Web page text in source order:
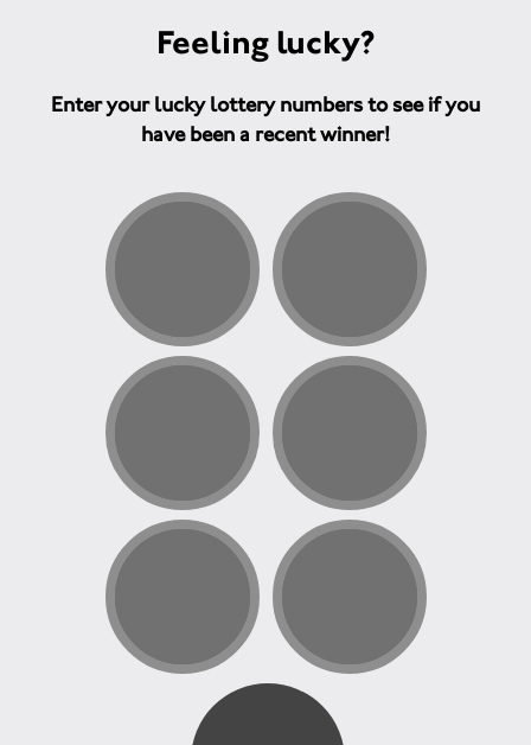
Feeling lucky?
Enter your lucky lottery numbers to see if you
have been a recent winner!